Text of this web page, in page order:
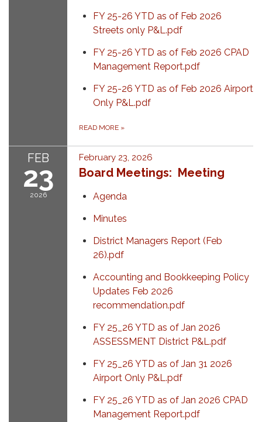
FY 25-26 YTD as of Feb 2026
Streets only P&L.pdf
FY 25-26 YTD as of Feb 2026 CPAD
Management Report.pdf
FY 25-26 YTD as of Feb 2026 Airport
Only P&L.pdf
READ MORE »
FEB
23
2026
February 23, 2026
Board Meetings: Meeting
Agenda
Minutes
District Managers Report (Feb
26).pdf
Accounting and Bookkeeping Policy
Updates Feb 2026
recommendation.pdf
FY 25_26 YTD as of Jan 2026
ASSESSMENT District P&L.pdf
FY 25_26 YTD as of Jan 31 2026
Airport Only P&L.pdf
FY 25_26 YTD as of Jan 2026 CPAD
Management Report.pdf